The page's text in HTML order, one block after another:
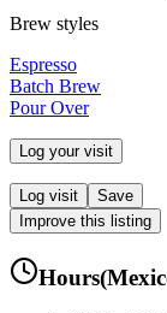
Brew styles
Espresso
Batch Brew
Pour Over
Log your visit
Log visit
Save
Improve this listing
Hours(